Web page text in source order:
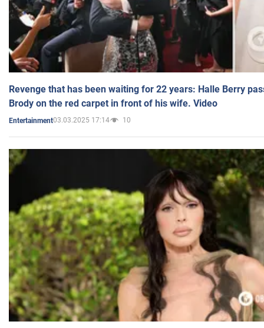
Revenge that has been waiting for 22 years: Halle Berry
Brody on the red carpet in front of his wife. Video
Entertainment03.03.2025 17:14 10